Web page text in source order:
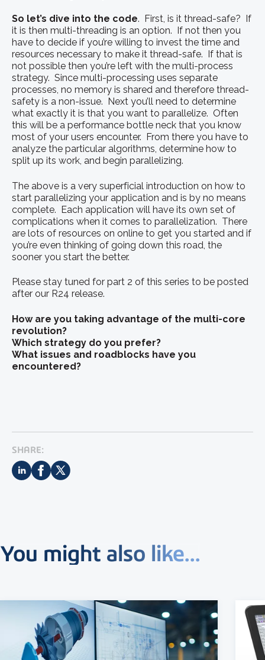
So let’s dive into the code. First, is it thread-safe? If
it is then multi-threading is an option. If not then you
have to decide if you’re willing to invest the time and
resources necessary to make it thread-safe. If that is
not possible then you’re left with the multi-process
strategy. Since multi-processing uses separate
processes, no memory is shared and therefore thread-
safety is a non-issue. Next you’ll need to determine
what exactly it is that you want to parallelize. Often
this will be a performance bottle neck that you know
most of your users encounter. From there you have to
analyze the particular algorithms, determine how to
split up its work, and begin parallelizing.
The above is a very superficial introduction on how to
start parallelizing your application and is by no means
complete. Each application will have its own set of
complications when it comes to parallelization. There
are lots of resources on online to get you started and if
you’re even thinking of going down this road, the
sooner you start the better.
Please stay tuned for part 2 of this series to be posted
after our R24 release.
How are you taking advantage of the multi-core
revolution?
Which strategy do you prefer?
What issues and roadblocks have you
encountered?
SHARE:
You might also like...